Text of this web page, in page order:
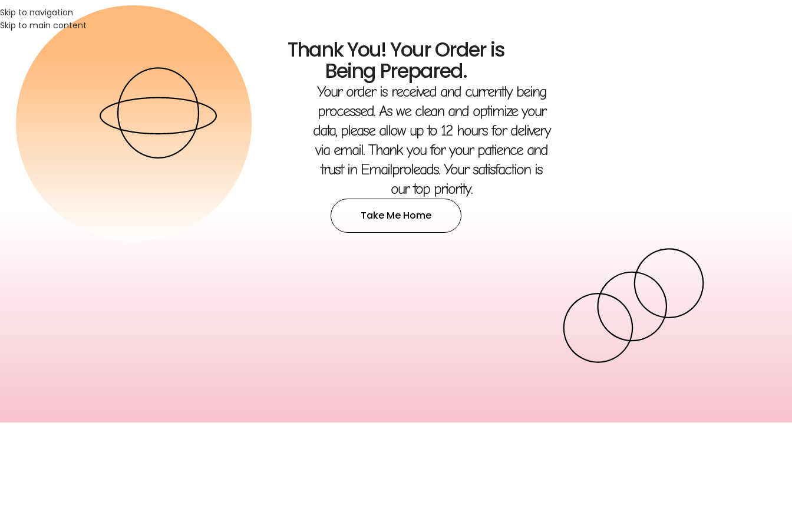
Skip to navigation
Skip to main content
Thank You! Your Order is
Being Prepared.
Your order is received and currently being
processed. As we clean and optimize your
data, please allow up to 12 hours for delivery
via email. Thank you for your patience and
trust in Emailproleads. Your satisfaction is
our top priority.
Take Me Home